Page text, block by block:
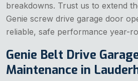
breakdowns. Trust us to extend
Genie screw drive garage door
reliable, safe performance year-
Genie Belt Drive
Maintenance in